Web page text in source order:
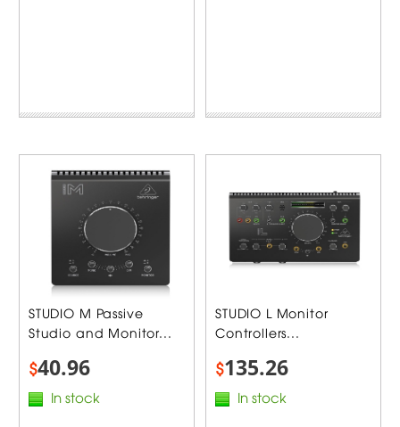
STUDIO M Passive
Studio and Monitor...
$40.96
In stock
STUDIO L Monitor
Controllers...
$135.26
In stock